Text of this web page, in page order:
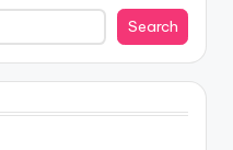
Search